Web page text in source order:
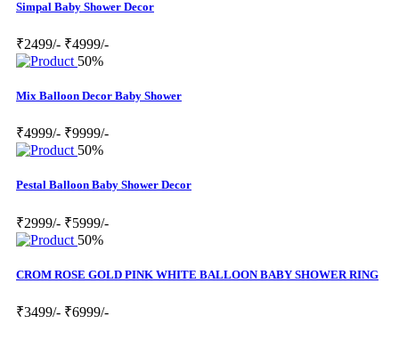
Simpal Baby Shower Decor
₹2499/- ₹4999/-
50%
Mix Balloon Decor Baby Shower
₹4999/- ₹9999/-
50%
Pestal Balloon Baby Shower Decor
₹2999/- ₹5999/-
50%
CROM ROSE GOLD PINK WHITE BALLOON BABY SHOWER RING
₹3499/- ₹6999/-